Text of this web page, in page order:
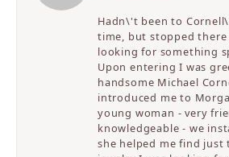
Hadn\'t been to
time, but stopped there
looking for something
Upon entering I was
handsome Michael
introduced me to
young woman - very
knowledgeable - we
she helped me find